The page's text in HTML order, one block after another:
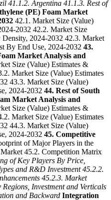
41.1.2. Argentina 41.1.3. Rest of
(PE) Foam Market
42.1. Market Size (Value)
2032 42.2. Market Size
2024-2032 42.3. Market
By End Use, 2024-2032 43.
Market Analysis and
Size (Value) Estimates &
Market Size (Value) Estimates
43.3. Market Size (Value)
2024-2032 44. Rest of South
Market Analysis and
Size (Value) Estimates &
Market Size (Value) Estimates
44.3. Market Size (Value)
2024-2032 45. Competitive
of Major Players in the
45.2. Competition Matrix
of Key Players By Price,
and R&D Investment 45.2.2.
45.2.3. Market
Investment and Verticals
and Backward Integration